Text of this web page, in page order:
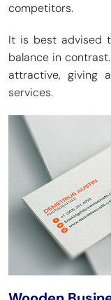
competitors.
It is best advised
balance in
attractive, giving
services.